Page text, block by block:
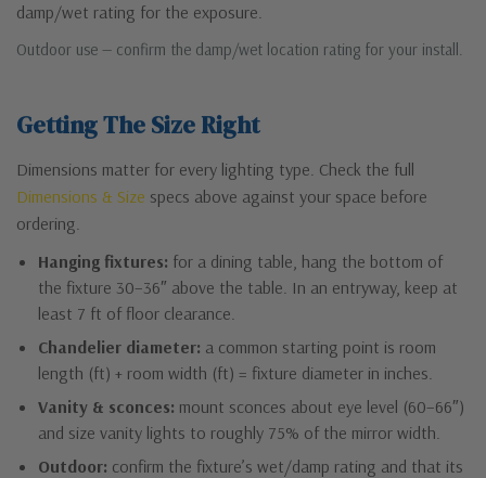
damp/wet rating for the exposure.
Outdoor use — confirm the damp/wet location rating for your install.
Getting The Size Right
Dimensions matter for every lighting type. Check the full
Dimensions & Size specs above against your space before
ordering.
Hanging fixtures: for a dining table, hang the bottom of
the fixture 30–36″ above the table. In an entryway, keep at
least 7 ft of floor clearance.
Chandelier diameter: a common starting point is room
length (ft) + room width (ft) = fixture diameter in inches.
Vanity & sconces: mount sconces about eye level (60–66″)
and size vanity lights to roughly 75% of the mirror width.
Outdoor: confirm the fixture’s wet/damp rating and that its